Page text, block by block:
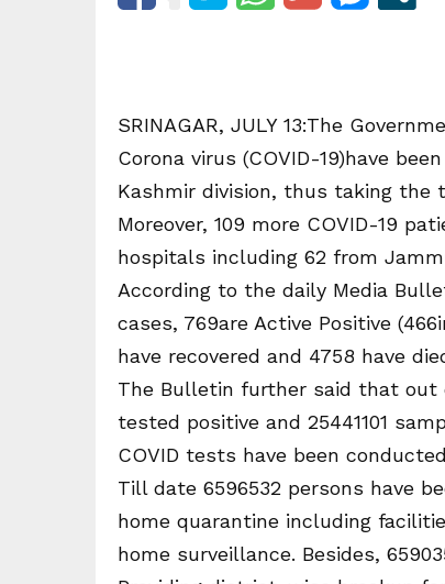
SRINAGAR, JULY 13:The
Corona virus (COVID-19)have
Kashmir division, thus taking the
Moreover, 109 more COVID-19
hospitals including 62 from
According to the daily Media
cases, 769are Active Positive
have recovered and 4758 have
The Bulletin further said that out
tested positive and 25441101
COVID tests have been
Till date 6596532 persons have
home quarantine including
home surveillance. Besides,